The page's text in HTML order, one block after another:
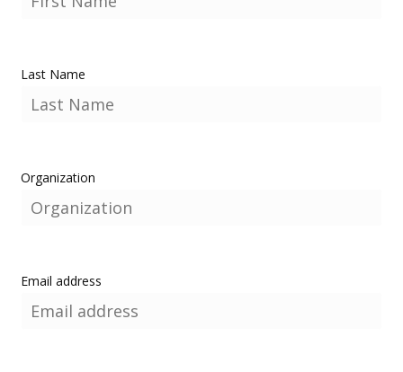
Last Name
Organization
Email address